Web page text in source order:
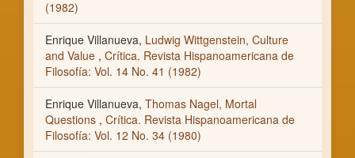
(1982)
Enrique Villanueva, Ludwig Wittgenstein, Culture
and Value , Crítica. Revista Hispanoamericana de
Filosofía: Vol. 14 No. 41 (1982)
Enrique Villanueva, Thomas Nagel, Mortal
Questions , Crítica. Revista Hispanoamericana de
Filosofía: Vol. 12 No. 34 (1980)